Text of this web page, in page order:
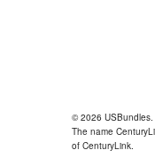
© 2026 USBundles.
The name
of CenturyLink.